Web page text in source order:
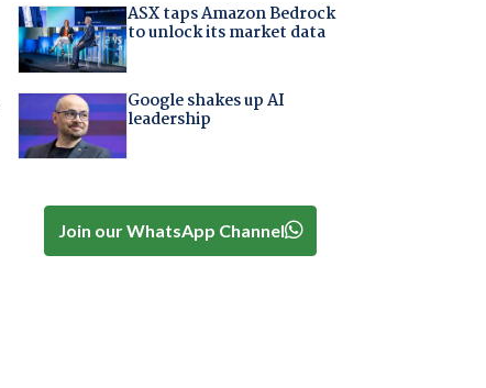
ASX taps Amazon Bedrock
to unlock its market data
Google shakes up AI
leadership
Join our WhatsApp Channel